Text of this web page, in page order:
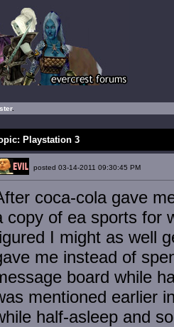
.
Playstation 3
posted 03-14-2011 09:30:45 PM
coca-cola gave
copy of ea sports for
I might as well
me instead of
board while
mentioned earlier
half-asleep and